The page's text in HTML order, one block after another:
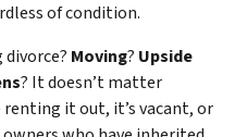
of condition.
divorce? Moving? Upside
? It doesn’t matter
it out, it’s vacant, or